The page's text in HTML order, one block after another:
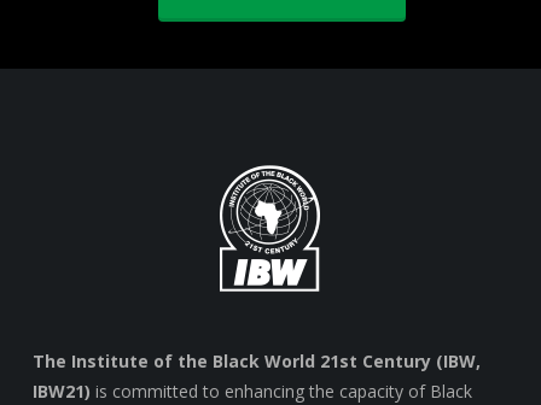
The Institute of the Black World 21st Century (IBW,
IBW21) is committed to enhancing the capacity of Black